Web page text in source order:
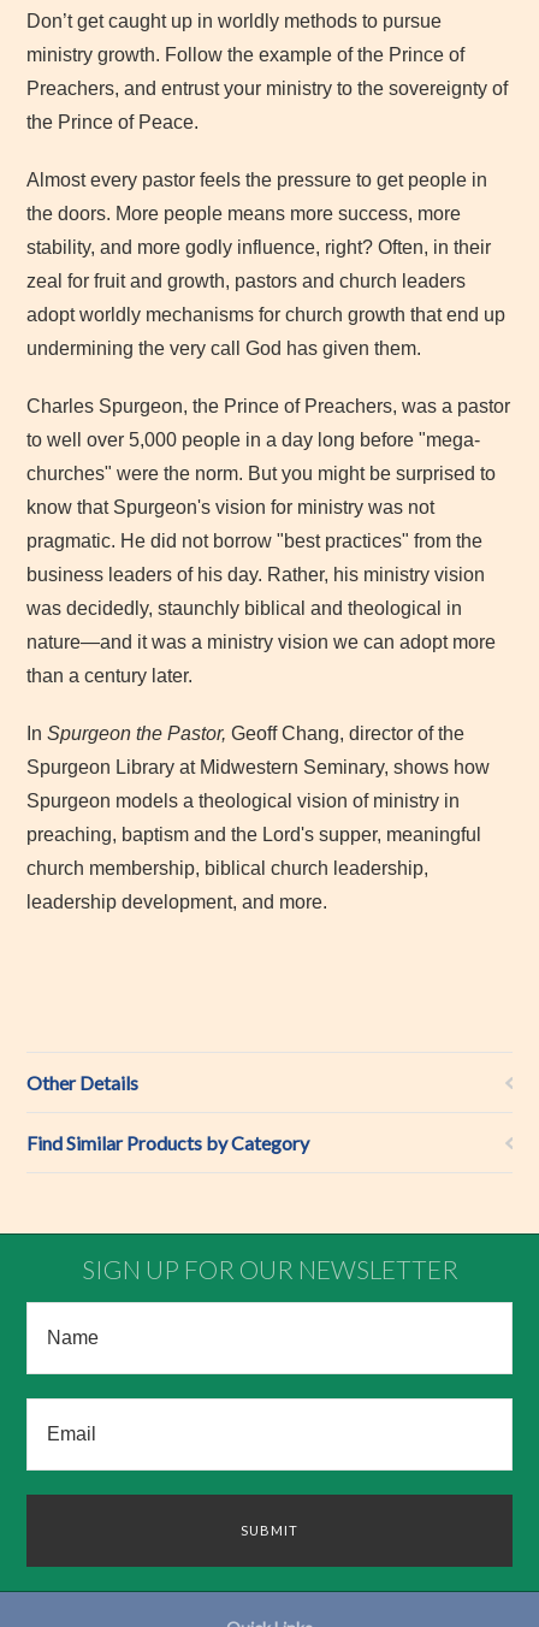
Don’t get caught up in worldly methods to pursue
ministry growth. Follow the example of the Prince of
Preachers, and entrust your ministry to the sovereignty of
the Prince of Peace.
Almost every pastor feels the pressure to get people in
the doors. More people means more success, more
stability, and more godly influence, right? Often, in their
zeal for fruit and growth, pastors and church leaders
adopt worldly mechanisms for church growth that end up
undermining the very call God has given them.
Charles Spurgeon, the Prince of Preachers, was a pastor
to well over 5,000 people in a day long before "mega-
churches" were the norm. But you might be surprised to
know that Spurgeon's vision for ministry was not
pragmatic. He did not borrow "best practices" from the
business leaders of his day. Rather, his ministry vision
was decidedly, staunchly biblical and theological in
nature—and it was a ministry vision we can adopt more
than a century later.
InSpurgeon the Pastor,Geoff Chang, director of the
Spurgeon Library at Midwestern Seminary, shows how
Spurgeon models a theological vision of ministry in
preaching, baptism and the Lord's supper, meaningful
church membership, biblical church leadership,
leadership development, and more.
Other Details
Find Similar Products by Category
SIGN UP FOR OUR NEWSLETTER